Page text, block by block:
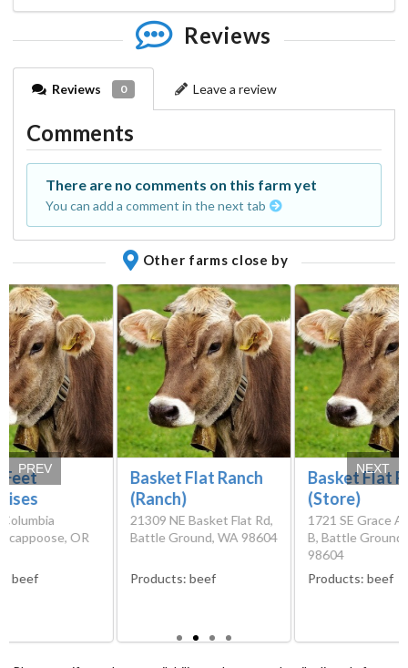
Reviews
Reviews 0 Leave a review
Comments
There are no comments on this farm yet
You can add a comment in the next tab
Other farms close by
Feet
OR
beef
Basket Flat Ranch
(Ranch)
21309 NE Basket Flat Rd,
Battle Ground, WA 98604
Products: beef
Basket Flat
(Store)
1721 SE Grace
B, Battle
98604
Products:beef
PREV NEXT